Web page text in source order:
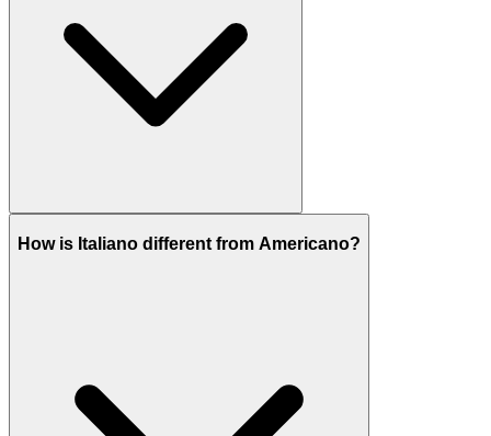
How is Italiano different from Americano?